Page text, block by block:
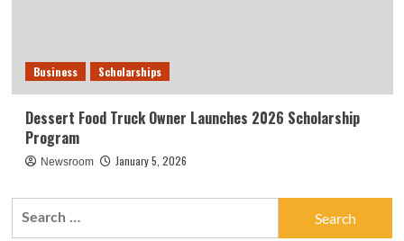
Business Scholarships
Dessert Food Truck Owner Launches 2026 Scholarship
Program
Newsroom January 5, 2026